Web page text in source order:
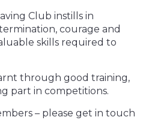
Club instills in
courage and
skills required to
through good training,
part in competitions.
– please get in touch